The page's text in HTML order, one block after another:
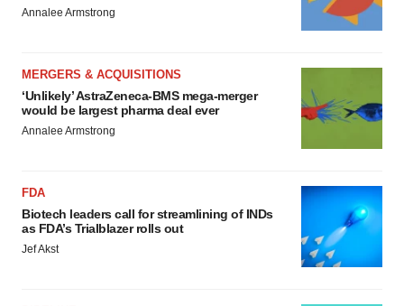
Annalee Armstrong
MERGERS & ACQUISITIONS
‘Unlikely’ AstraZeneca-BMS mega-merger
would be largest pharma deal ever
Annalee Armstrong
FDA
Biotech leaders call for streamlining of INDs
as FDA’s Trialblazer rolls out
Jef Akst